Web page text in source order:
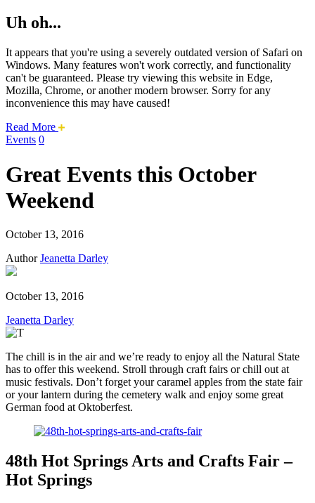
Uh oh...
It appears that you're using a severely outdated version of Safari on
Windows. Many features won't work correctly, and functionality
can't be guaranteed. Please try viewing this website in Edge,
Mozilla, Chrome, or another modern browser. Sorry for any
inconvenience this may have caused!
Read More about
Events 0
Great Events this October
Weekend
October 13, 2016
Author Jeanetta Darley
October 13, 2016
Jeanetta Darley
The chill is in the air and we’re ready to enjoy all the Natural State
has to offer this weekend. Stroll through craft fairs or chill out at
music festivals. Don’t forget your caramel apples from the state fair
or your lantern during the cemetery walk and enjoy some great
German food at Oktoberfest.
48th Hot Springs Arts and Crafts Fair –
Hot Springs